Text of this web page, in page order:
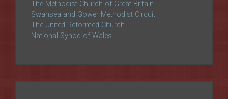
The Methodist Church of Great Britain
Swansea and Gower Methodist Circuit
The United Reformed Church
National Synod of Wales